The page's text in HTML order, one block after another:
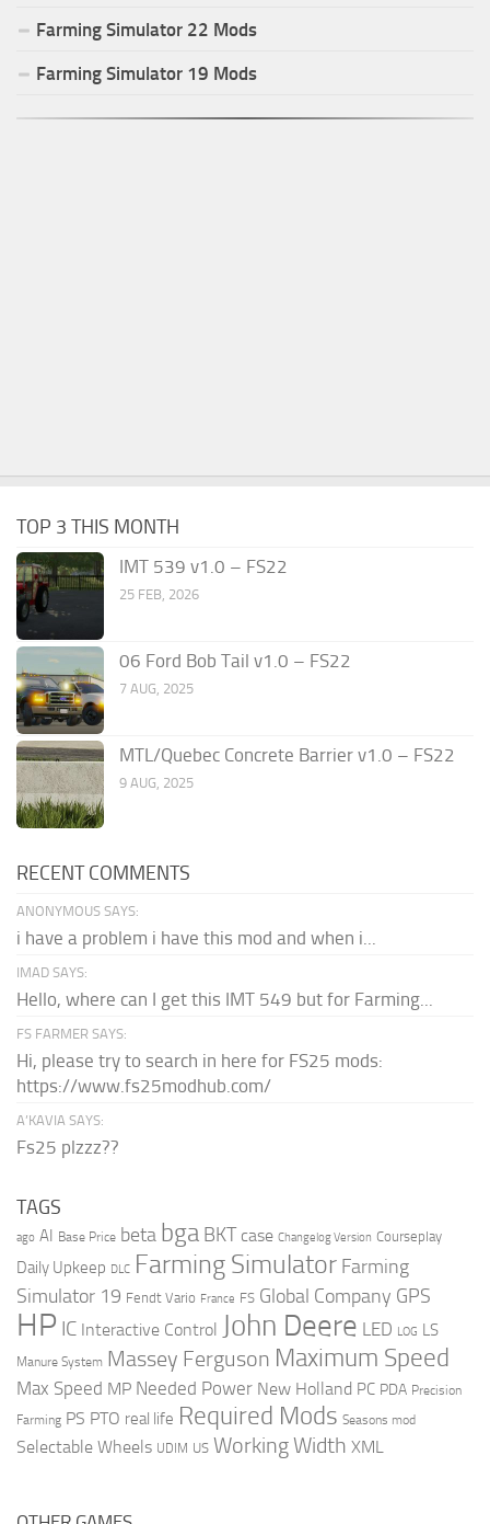
Farming Simulator 22 Mods
Farming Simulator 19 Mods
TOP 3 THIS MONTH
IMT 539 v1.0 – FS22
25 FEB, 2026
06 Ford Bob Tail v1.0 – FS22
7 AUG, 2025
MTL/Quebec Concrete Barrier v1.0 – FS22
9 AUG, 2025
RECENT COMMENTS
ANONYMOUS SAYS:
i have a problem i have this mod and when i...
IMAD SAYS:
Hello, where can I get this IMT 549 but for Farming...
FS FARMER SAYS:
Hi, please try to search in here for FS25 mods:
https://www.fs25modhub.com/
A’KAVIA SAYS:
Fs25 plzzz??
TAGS
ago AI Base Price beta bga BKT case Changelog Version Courseplay
Daily Upkeep DLC Farming Simulator Farming
Simulator 19 Fendt Vario France FS Global Company GPS
HP IC Interactive Control John Deere LED LOG LS
Manure System Massey Ferguson Maximum Speed
Max Speed MP Needed Power New Holland PC PDA Precision
Farming PS PTO real life Required Mods Seasons mod
Selectable Wheels UDIM US Working Width XML